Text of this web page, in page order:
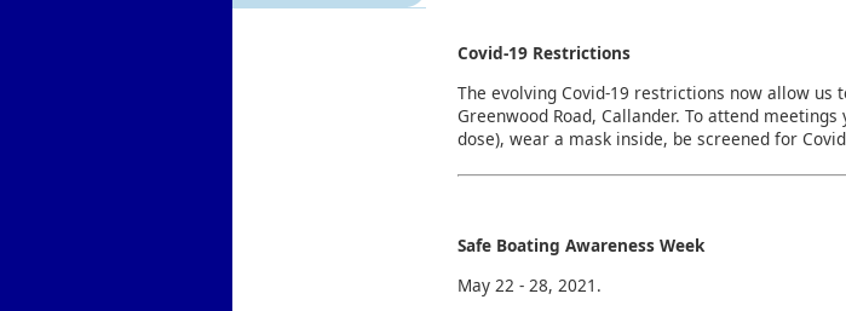
Covid-19 Restrictions
The evolving Covid-19 restrictions now allow us
Greenwood Road, Callander. To attend
dose), wear a mask inside, be screened for
Safe Boating Awareness Week
May 22 - 28, 2021.